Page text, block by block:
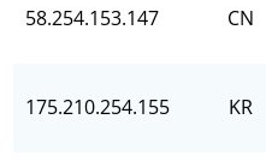
58.254.153.147 CN
175.210.254.155 KR